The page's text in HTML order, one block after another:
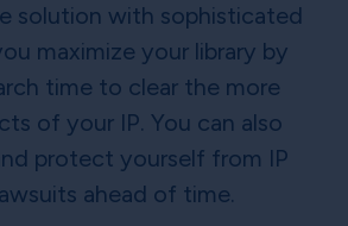
solution with sophisticated
maximize your library by
time to clear the more
of your IP. You can also
protect yourself from IP
ahead of time.